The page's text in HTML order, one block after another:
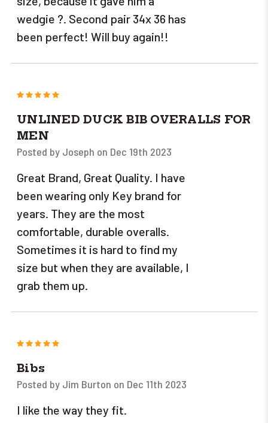
wedgie ?. Second pair 34x 36 has
been perfect! Will buy again!!
5
UNLINED DUCK BIB OVERALLS FOR
MEN
Posted by Joseph on Dec 19th 2023
Great Brand, Great Quality. I have
been wearing only Key brand for
years. They are the most
comfortable, durable overalls.
Sometimes it is hard to find my
size but when they are available, I
grab them up.
5
Bibs
Posted by Jim Burton on Dec 11th 2023
I like the way they fit.